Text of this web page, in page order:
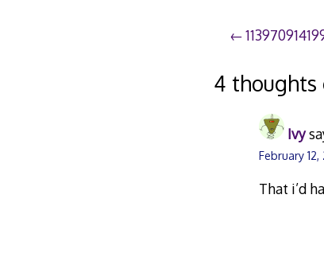
Post
navigation
4 thoughts
Ivy
February
That i’d